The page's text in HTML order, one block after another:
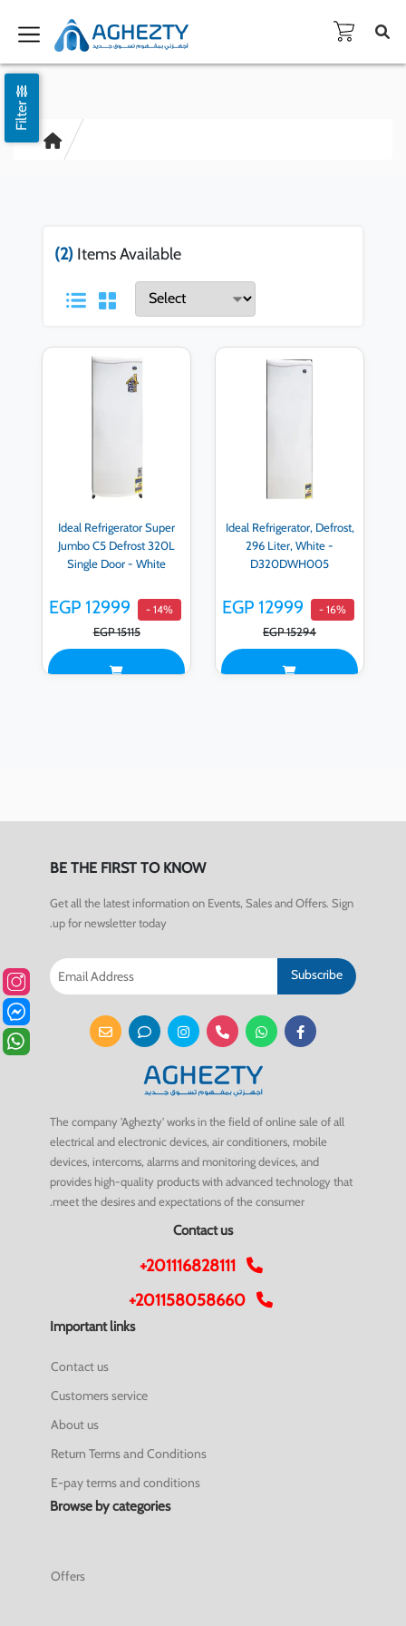
Filter
(2) Items Available
Ideal Refrigerator Super
Jumbo C5 Defrost 320L
Single Door - White
EGP 12999 - 14%
EGP 15115
Ideal Refrigerator, Defrost,
296 Liter, White -
D320DWH005
EGP 12999 - 16%
EGP 15294
BE THE FIRST TO KNOW
Get all the latest information on Events, Sales and Offers. Sign
up for newsletter today.
Subscribe
The company 'Aghezty' works in the field of online sale of all
electrical and electronic devices, air conditioners, mobile
devices, intercoms, alarms and monitoring devices, and
provides high-quality products with advanced technology that
meet the desires and expectations of the consumer.
Contact us
+201116828111
+201158058660
Important links
Contact us
Customers service
About us
Return Terms and Conditions
E-pay terms and conditions
Browse by categories
Offers